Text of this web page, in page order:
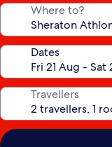
Where to?
Dates
Travellers